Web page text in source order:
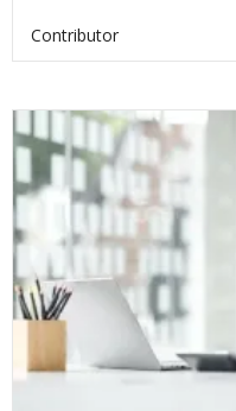
Contributor